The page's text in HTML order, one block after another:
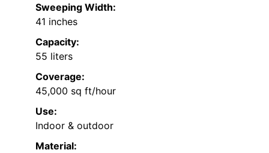
Sweeping Width:
41 inches
Capacity:
55 liters
Coverage:
45,000 sq ft/hour
Use:
Indoor & outdoor
Material: